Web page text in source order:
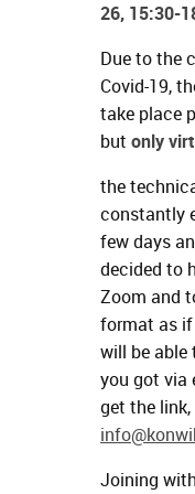
26, 15:30-
Due to the
Covid-19,
take place
but only
the
constantly
few days
decided to
Zoom and
format as
will be able
you got via
get the
Joining